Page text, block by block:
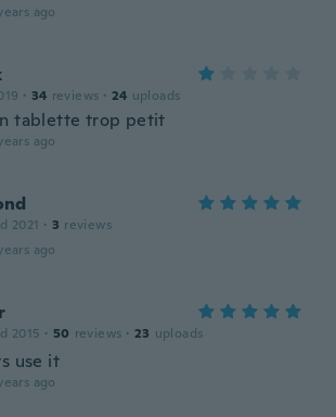
ago
· 34 reviews · 24 uploads
tablette trop petit
ago
2021 · 3 reviews
ago
2015 · 50 reviews · 23 uploads
use it
ago